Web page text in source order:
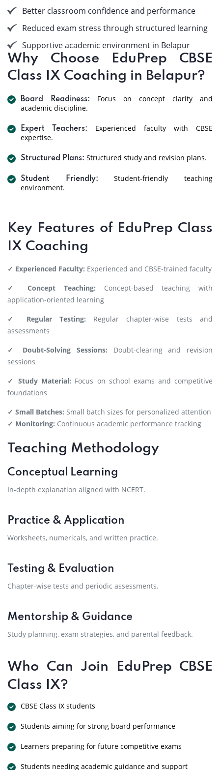
Better classroom confidence and performance
Reduced exam stress through structured learning
Supportive academic environment in Belapur
Why Choose EduPrep CBSE
Class IX Coaching in Belapur?
Board Readiness:
Focus on concept clarity and
academic discipline.
Expert Teachers:
Experienced faculty with CBSE
expertise.
Structured Plans: Structured study and revision plans.
Student Friendly:
Student-friendly teaching
environment.
Key Features of EduPrep Class
IX Coaching
✓ Experienced Faculty: Experienced and CBSE-trained faculty
✓ Concept Teaching: Concept-based teaching with
application-oriented learning
✓ Regular Testing: Regular chapter-wise tests and
assessments
✓ Doubt-Solving Sessions: Doubt-clearing and revision
sessions
✓ Study Material: Focus on school exams and competitive
foundations
✓ Small Batches: Small batch sizes for personalized attention
✓ Monitoring: Continuous academic performance tracking
Teaching Methodology
Conceptual Learning
In-depth explanation aligned with NCERT.
Practice & Application
Worksheets, numericals, and written practice.
Testing & Evaluation
Chapter-wise tests and periodic assessments.
Mentorship & Guidance
Study planning, exam strategies, and parental feedback.
Who Can Join EduPrep CBSE
Class IX?
CBSE Class IX students
Students aiming for strong board performance
Learners preparing for future competitive exams
Students needing academic guidance and support